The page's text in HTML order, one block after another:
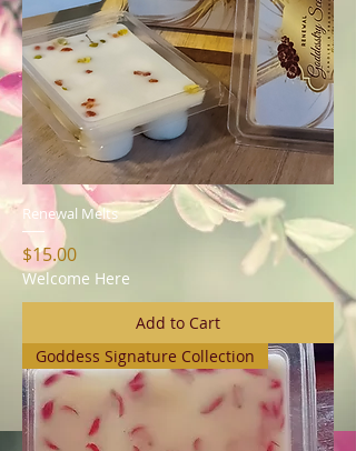
Renewal Melts
Price
$15.00
Welcome Here
Add to Cart
Goddess Signature Collection